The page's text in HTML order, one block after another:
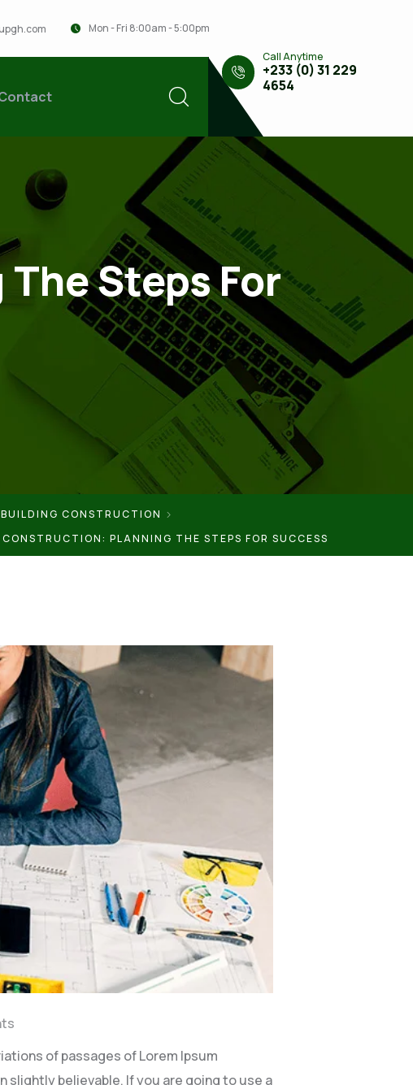
Mon - Fri 8:00am - 5:00pm
Call Anytime
+233 (0) 31 229
4654
Steps For
BUILDING CONSTRUCTION
PLANNING THE STEPS FOR SUCCESS
of passages of Lorem Ipsum
slightly believable. If you are going to use a